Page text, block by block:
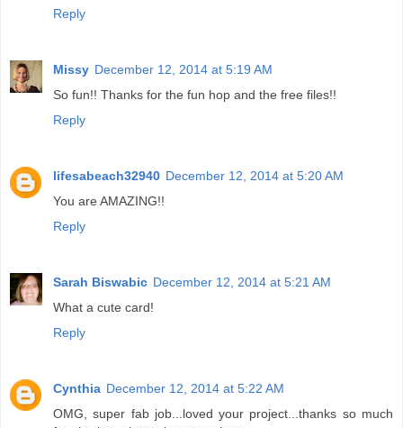
Reply
Missy December 12, 2014 at 5:19 AM
So fun!! Thanks for the fun hop and the free files!!
Reply
lifesabeach32940 December 12, 2014 at 5:20 AM
You are AMAZING!!
Reply
Sarah Biswabic December 12, 2014 at 5:21 AM
What a cute card!
Reply
Cynthia December 12, 2014 at 5:22 AM
OMG, super fab job...loved your project...thanks so much